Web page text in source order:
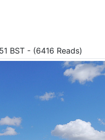
BST - (6416 Reads)